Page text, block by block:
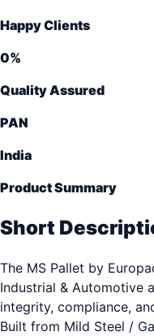
Happy Clients
0%
Quality Assured
PAN
India
Product Summary
Short
The MS Pallet by
Industrial & Automotive
integrity, compliance,
Built from Mild Steel /